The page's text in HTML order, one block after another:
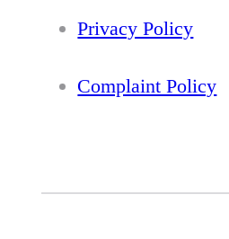
Privacy Policy
Complaint Policy